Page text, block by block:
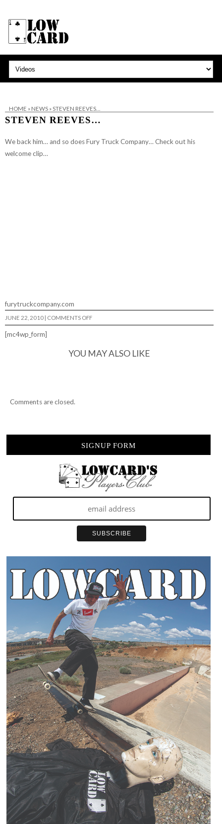
HOME » NEWS»STEVEN REEVES…
STEVEN REEVES…
We back him… and so does Fury Truck Company… Check out his
welcome clip…
furytruckcompany.com
JUNE 22, 2010 COMMENTS OFFON
STEVEN
[mc4wp_form]
YOU MAY ALSO LIKE
Comments are closed.
SIGNUP FORM